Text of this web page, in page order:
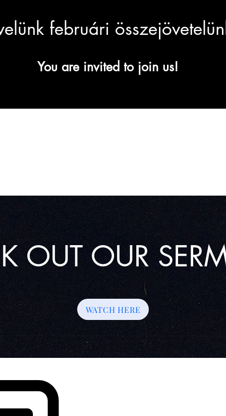
februári
You are invited to join us!
OUT OUR
WATCH HERE